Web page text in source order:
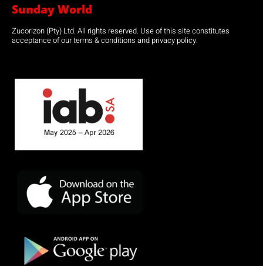
Sunday World
Zucorizon (Pty) Ltd. All rights reserved. Use of this site constitutes
acceptance of our terms & conditions and privacy policy.